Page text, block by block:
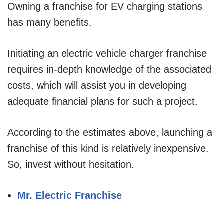
Owning a franchise for EV charging stations
has many benefits.
Initiating an electric vehicle charger franchise
requires in-depth knowledge of the associated
costs, which will assist you in developing
adequate financial plans for such a project.
According to the estimates above, launching a
franchise of this kind is relatively inexpensive.
So, invest without hesitation.
Mr. Electric Franchise